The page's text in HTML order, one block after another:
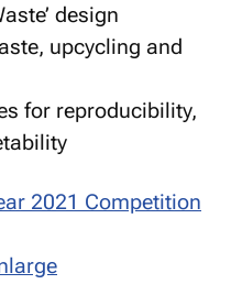
design
upcycling and
for reproducibility,